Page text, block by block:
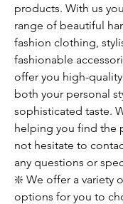
products. With us
range of beautiful
fashion clothing,
fashionable
offer you high-
both your personal
sophisticated taste.
helping you find the
not hesitate to
any questions or
❇️ We offer a variety
options for you to